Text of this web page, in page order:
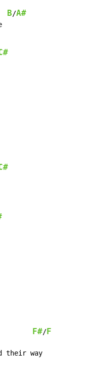
B/A#
F#/F
their way